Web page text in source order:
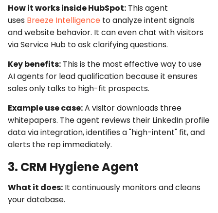
How it works inside HubSpot: This agent
uses Breeze Intelligence to analyze intent signals
and website behavior. It can even chat with visitors
viaService Hub to ask clarifying questions.
Key benefits: This is the most effective way to use
AI agents for lead qualification because it ensures
sales only talks to high-fit prospects.
Example use case:A visitor downloads three
whitepapers. The agent reviews their LinkedIn profile
data via integration, identifies a "high-intent" fit, and
alerts the rep immediately.
3. CRM Hygiene Agent
What it does: It continuously monitors and cleans
your database.